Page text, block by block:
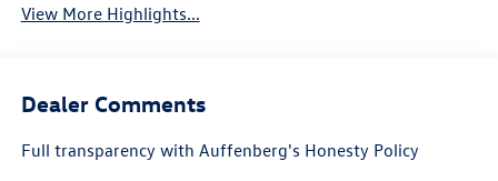
View More Highlights...
Dealer Comments
Full transparency with Auffenberg's Honesty Policy